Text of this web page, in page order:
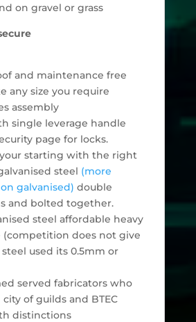
on gravel or grass
and maintenance free
any size you require
assembly
single leverage handle
page for locks.
starting with the right
steel (more
galvanised) double
and bolted together.
steel affordable heavy
(competition does not give
used its 0.5mm or
served fabricators who
of guilds and BTEC
distinctions